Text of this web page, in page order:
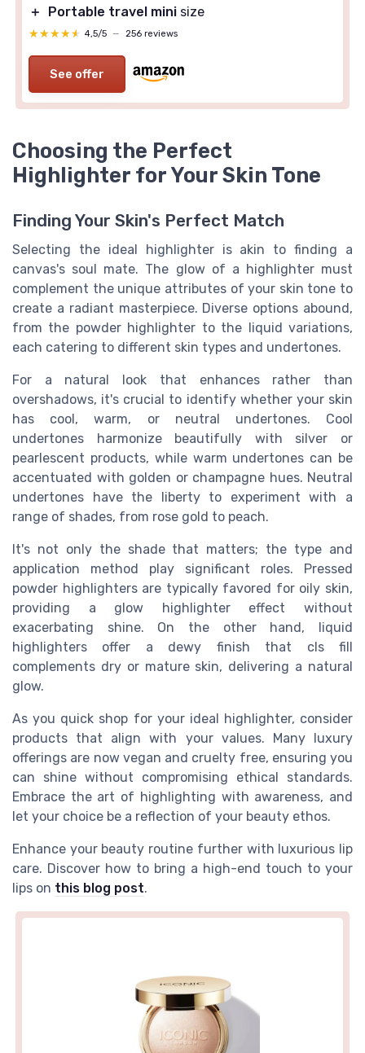
＋ Portable travel mini size
★★★★★
★★★★★ 4,5/5 — 256 reviews
See offer
Choosing the Perfect
Highlighter for Your Skin Tone
Finding Your Skin's Perfect Match
Selecting the ideal highlighter is akin to finding a
canvas's soul mate. The glow of a highlighter must
complement the unique attributes of your skin tone to
create a radiant masterpiece. Diverse options abound,
from the powder highlighter to the liquid variations,
each catering to different skin types and undertones.
For a natural look that enhances rather than
overshadows, it's crucial to identify whether your skin
has cool, warm, or neutral undertones. Cool
undertones harmonize beautifully with silver or
pearlescent products, while warm undertones can be
accentuated with golden or champagne hues. Neutral
undertones have the liberty to experiment with a
range of shades, from rose gold to peach.
It's not only the shadethat matters; the type and
application method
play significant roles.
Pressed
powder highlighters are typically favored for oily skin,
providing a glow highlightereffect without
exacerbating shine. On the other hand,
liquid
highlighters offer a dewy finish that cls fill
complements dry or mature skin, delivering a natural
glow.
As you quick shop for your ideal
highlighter, consider
products that align with your values. Many luxury
offerings are now vegan and cruelty free, ensuring you
can shine without compromising ethical standards.
Embrace the art of highlighting with awareness, and
let your choice be a reflection of your beauty ethos.
Enhance your beauty routine further with luxurious lip
care. Discover how to bring a high-end touch to your
lips on this blog post.